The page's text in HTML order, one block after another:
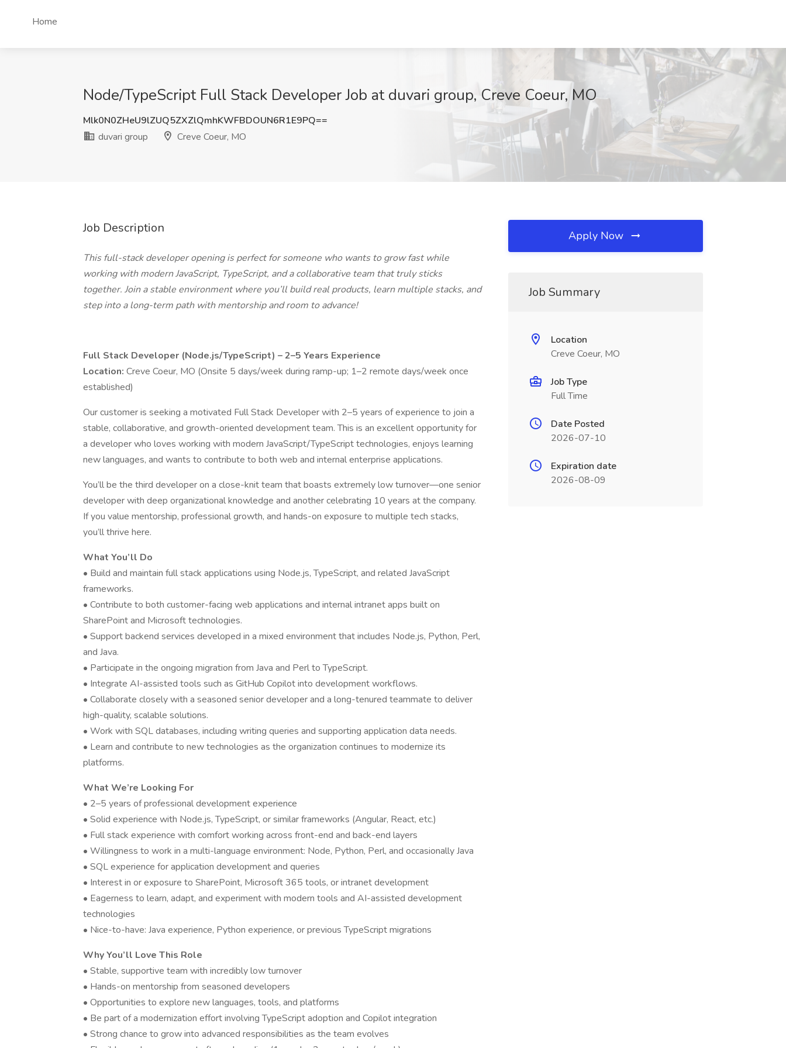
Home
Node/TypeScript Full Stack Developer Job at duvari group, Creve Coeur, MO
Mlk0N0ZHeU9lZUQ5ZXZlQmhKWFBDOUN6R1E9PQ==
duvari group
Creve Coeur, MO
Job Description
This full-stack developer opening is perfect for someone who wants to grow fast while
working with modern JavaScript, TypeScript, and a collaborative team that truly sticks
together. Join a stable environment where you’ll build real products, learn multiple stacks, and
step into a long-term path with mentorship and room to advance!
Full Stack Developer (Node.js/TypeScript) – 2–5 Years Experience
Location: Creve Coeur, MO (Onsite 5 days/week during ramp-up; 1–2 remote days/week once
established)
Our customer is seeking a motivated Full Stack Developer with 2–5 years of experience to join a
stable, collaborative, and growth-oriented development team. This is an excellent opportunity for
a developer who loves working with modern JavaScript/TypeScript technologies, enjoys learning
new languages, and wants to contribute to both web and internal enterprise applications.
You’ll be the third developer on a close-knit team that boasts extremely low turnover—one senior
developer with deep organizational knowledge and another celebrating 10 years at the company.
If you value mentorship, professional growth, and hands-on exposure to multiple tech stacks,
you’ll thrive here.
What You’ll Do
• Build and maintain full stack applications using Node.js, TypeScript, and related JavaScript
frameworks.
• Contribute to both customer-facing web applications and internal intranet apps built on
SharePoint and Microsoft technologies.
• Support backend services developed in a mixed environment that includes Node.js, Python, Perl,
and Java.
• Participate in the ongoing migration from Java and Perl to TypeScript.
• Integrate AI-assisted tools such as GitHub Copilot into development workflows.
• Collaborate closely with a seasoned senior developer and a long-tenured teammate to deliver
high-quality, scalable solutions.
• Work with SQL databases, including writing queries and supporting application data needs.
• Learn and contribute to new technologies as the organization continues to modernize its
platforms.
What We’re Looking For
• 2–5 years of professional development experience
• Solid experience with Node.js, TypeScript, or similar frameworks (Angular, React, etc.)
• Full stack experience with comfort working across front-end and back-end layers
• Willingness to work in a multi-language environment: Node, Python, Perl, and occasionally Java
• SQL experience for application development and queries
• Interest in or exposure to SharePoint, Microsoft 365 tools, or intranet development
• Eagerness to learn, adapt, and experiment with modern tools and AI-assisted development
technologies
• Nice-to-have: Java experience, Python experience, or previous TypeScript migrations
Why You’ll Love This Role
• Stable, supportive team with incredibly low turnover
• Hands-on mentorship from seasoned developers
• Opportunities to explore new languages, tools, and platforms
• Be part of a modernization effort involving TypeScript adoption and Copilot integration
• Strong chance to grow into advanced responsibilities as the team evolves
Apply Now
Job Summary
Location
Creve Coeur, MO
Job Type
Full Time
Date Posted
2026-07-10
Expiration date
2026-08-09